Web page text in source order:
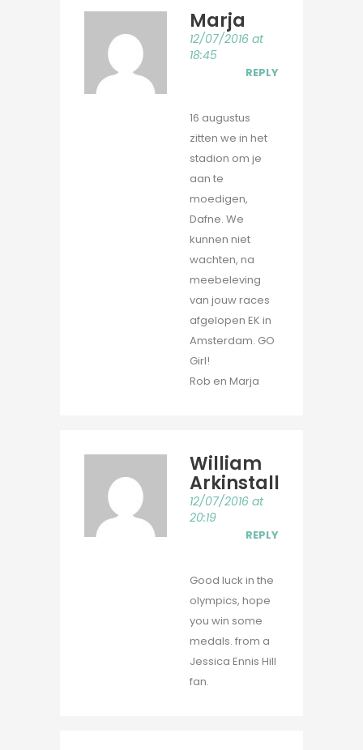
Marja
12/07/2016 at
18:45
REPLY
16 augustus
zitten we in het
stadion om je
aan te
moedigen,
Dafne. We
kunnen niet
wachten, na
meebeleving
van jouw races
afgelopen EK in
Amsterdam. GO
Girl!
Rob en Marja
William
Arkinstall
12/07/2016 at
20:19
REPLY
Good luck in the
olympics, hope
you win some
medals. from a
Jessica Ennis Hill
fan.